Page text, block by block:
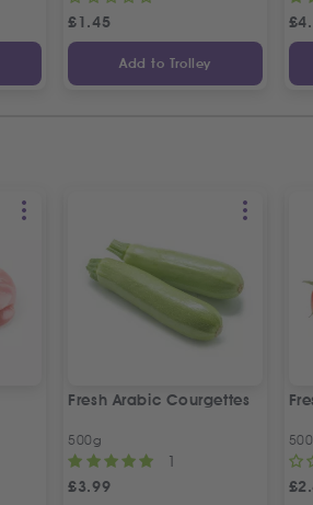
£1.45
Add to Trolley
£
Fresh Arabic Courgettes
500g
1
£3.99 £